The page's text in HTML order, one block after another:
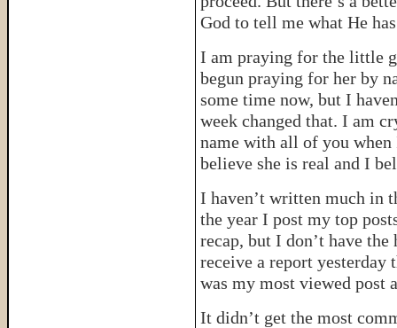
God to tell me what He
I am praying for the little
begun praying for her by
some time now, but I
week changed that. I am
name with all of you
believe she is real and I
I haven’t written much in
the year I post my top
recap, but I don’t have
receive a report yesterday
was my most viewed post
It didn’t get the most